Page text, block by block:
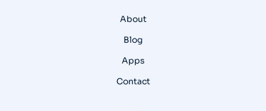
About
Blog
Apps
Contact